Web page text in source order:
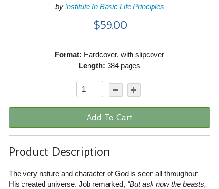
by Institute In Basic Life Principles
$59.00
Format: Hardcover, with slipcover
Length: 384 pages
Add To Cart
Product Description
The very nature and character of God is seen all throughout
His created universe. Job remarked, “But ask now the beasts,